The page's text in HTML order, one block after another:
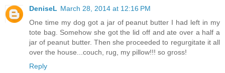
DeniseL March 28, 2014 at 12:16 PM
One time my dog got a jar of peanut butter I had left in my
tote bag. Somehow she got the lid off and ate over a half a
jar of peanut butter. Then she proceeded to regurgitate it all
over the house...couch, rug, my pillow!!! so gross!
Reply